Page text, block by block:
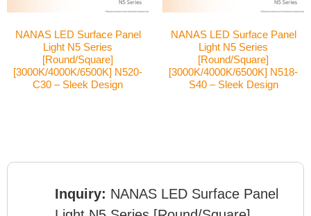
NANAS LED Surface Panel
Light N5 Series
[Round/Square]
[3000K/4000K/6500K] N520-
C30 – Sleek Design
NANAS LED Surface Panel
Light N5 Series
[Round/Square]
[3000K/4000K/6500K] N518-
S40 – Sleek Design
Inquiry: NANAS LED Surface Panel